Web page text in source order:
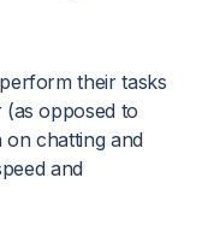
their tasks
opposed to
chatting and
and